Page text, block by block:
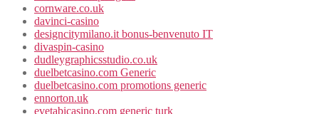
cornware.co.uk
davinci-casino
designcitymilano.it bonus-benvenuto IT
divaspin-casino
dudleygraphicsstudio.co.uk
duelbetcasino.com Generic
duelbetcasino.com promotions generic
ennorton.uk
evetabicasino.com generic turk